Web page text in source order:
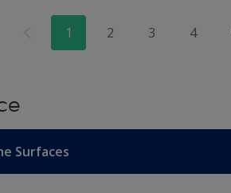
1 2 3 4
Surfaces